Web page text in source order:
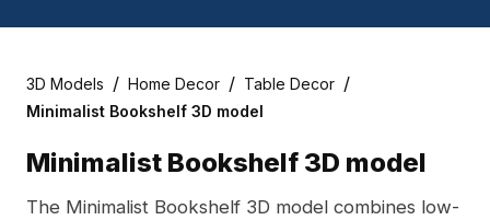
3D Models / Home Decor / Table Decor /
Minimalist Bookshelf 3D model
Minimalist Bookshelf 3D model
The Minimalist Bookshelf 3D model combines low-